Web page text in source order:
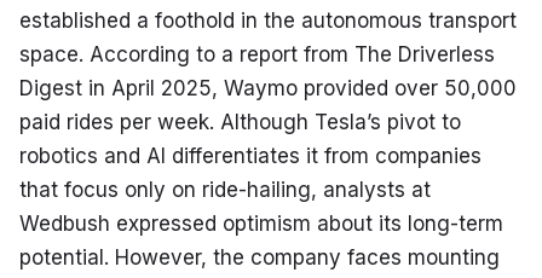
established a foothold in the autonomous transport
space. According to a report from The Driverless
Digest in April 2025, Waymo provided over 50,000
paid rides per week. Although Tesla’s pivot to
robotics and AI differentiates it from companies
that focus only on ride-hailing, analysts at
Wedbush expressed optimism about its long-term
potential. However, the company faces mounting